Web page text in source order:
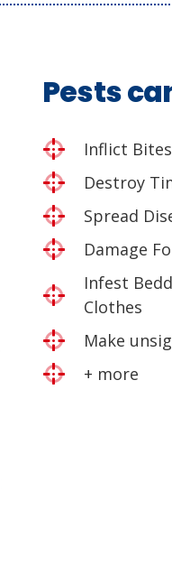
Pests
Inflict
Destroy
Spread
Damage
Infest
Clothes
Make
+ more